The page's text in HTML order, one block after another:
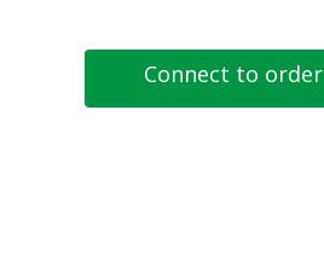
Connect to order